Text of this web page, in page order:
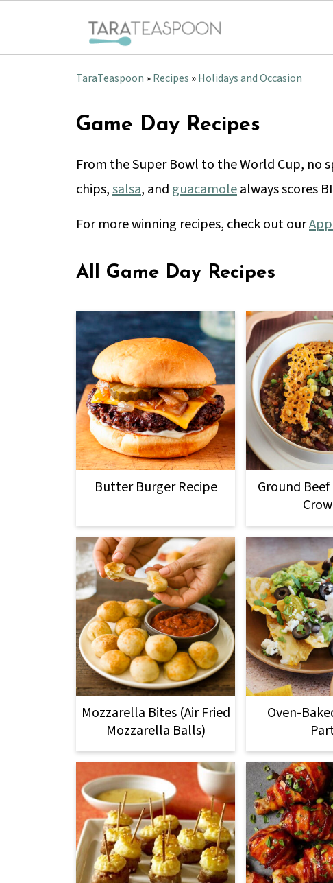
TaraTeaspoon »Recipes »Holidays and Occasion
Game Day Recipes
From the Super Bowl to the World Cup,
chips,salsa, and guacamolealways scores
For more winning recipes, check out our
All Game Day Recipes
Butter Burger Recipe
Ground
Mozzarella Bites (Air Fried
Mozzarella Balls)
Oven-